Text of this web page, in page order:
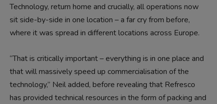
Technology, return home and crucially, all operations now
sit side-by-side in one location – a far cry from before,
where it was spread in different locations across Europe.
“That is critically important – everything is in one place and
that will massively speed up commercialisation of the
technology,” Neil added, before revealing that Refresco
has provided technical resources in the form of packing and